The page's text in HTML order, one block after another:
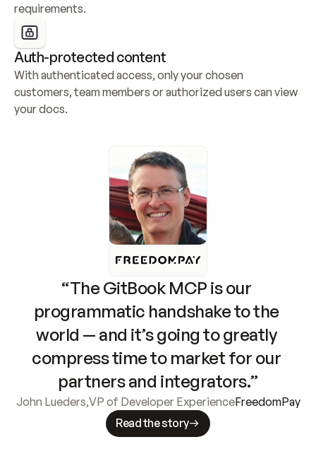
requirements.
Auth-protected content
With authenticated access, only your chosen
customers, team members or authorized users can view
your docs.
“The GitBook MCP is our
programmatic handshake to the
world — and it’s going to greatly
compress time to market for our
partners and integrators.”
John Lueders,VP of Developer ExperienceFreedomPay
Read the story